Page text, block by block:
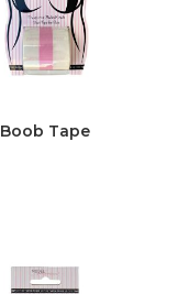
Boob Tape